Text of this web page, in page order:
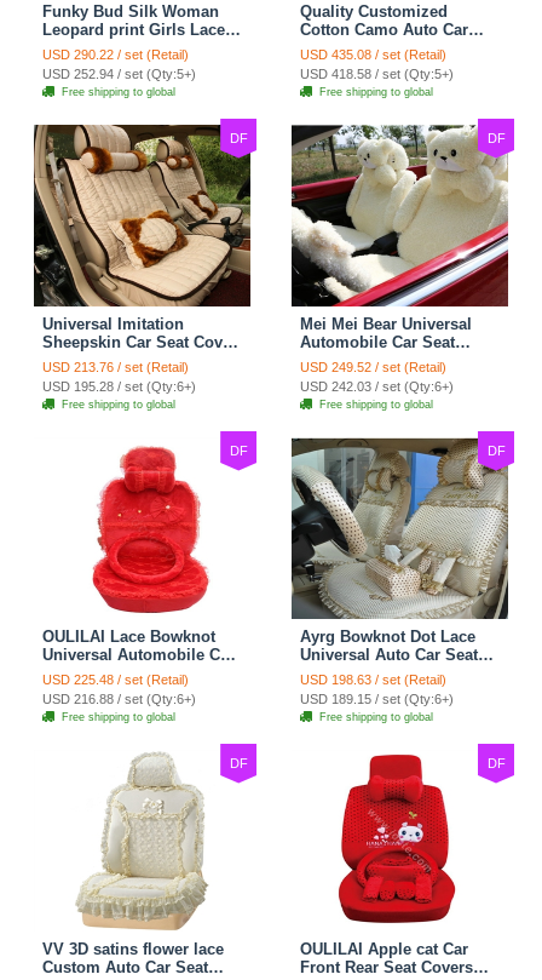
Funky Bud Silk Woman
Leopard print Girls Lace
Cotton Custom
Automobile Car Seat
Cover Set - Brown White
USD 290.22 / set (Retail)
USD 252.94 / set (Qty:5+)
Free shipping to global
Quality Customized
Cotton Camo Auto Car
Seat Covers 10pcs Sets
for Vehicle - Black
USD 435.08 / set (Retail)
USD 418.58 / set (Qty:5+)
Free shipping to global
DF
Universal Imitation
Sheepskin Car Seat Cover
Sheep Wool Leather Auto
Cushion 8pcs Sets - Beige
USD 213.76 / set (Retail)
USD 195.28 / set (Qty:6+)
Free shipping to global
DF
Mei Mei Bear Universal
Automobile Car Seat
Cover Camel Velvet
Cushion 10pcs - Beige
USD 249.52 / set (Retail)
USD 242.03 / set (Qty:6+)
Free shipping to global
DF
OULILAI Lace Bowknot
Universal Automobile Car
Seat Cover Cushion Plush
7pcs - Red
USD 225.48 / set (Retail)
USD 216.88 / set (Qty:6+)
Free shipping to global
DF
Ayrg Bowknot Dot Lace
Universal Auto Car Seat
Covers Plush Velvet Full
Set 21pcs - Beige
USD 198.63 / set (Retail)
USD 189.15 / set (Qty:6+)
Free shipping to global
DF
VV 3D satins flower lace
Custom Auto Car Seat
DF
OULILAI Apple cat Car
Front Rear Seat Covers